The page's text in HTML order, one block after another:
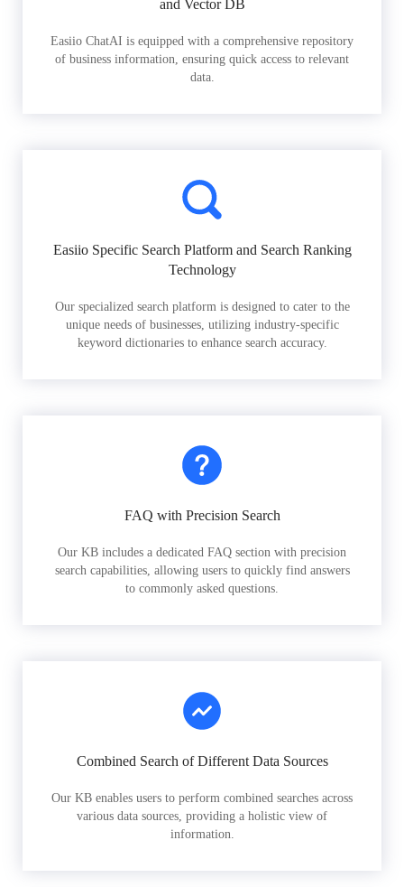
and Vector DB
Easiio ChatAI is equipped with a comprehensive repository
of business information, ensuring quick access to relevant
data.
Easiio Specific Search Platform and Search Ranking
Technology
Our specialized search platform is designed to cater to the
unique needs of businesses, utilizing industry-specific
keyword dictionaries to enhance search accuracy.
FAQ with Precision Search
Our KB includes a dedicated FAQ section with precision
search capabilities, allowing users to quickly find answers
to commonly asked questions.
Combined Search of Different Data Sources
Our KB enables users to perform combined searches across
various data sources, providing a holistic view of
information.